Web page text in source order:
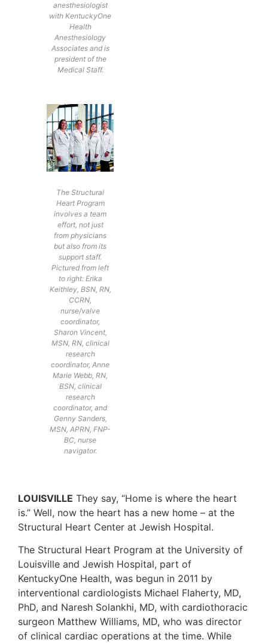
anesthesiologist
with KentuckyOne
Health
Anesthesiology
Associates and is
president of the
Medical Staff.
The Structural
Heart Program
involves a team
effort, not just
from physicians
but also from its
support staff.
Pictured from left
to right: Erika
Keithley, BSN, RN,
CCRN,
nurse/valve
coordinator,
Sharon Vincent,
MSN, RN, clinical
research
coordinator, Anne
Marie Webb, RN,
BSN, clinical
research
coordinator, and
Genny Sanders,
MSN, APRN, FNP-
BC, nurse
navigator.
LOUISVILLE They say, “Home is where the heart
is.” Well, now the heart has a new home – at the
Structural Heart Center at Jewish Hospital.
The Structural Heart Program at the University of
Louisville and Jewish Hospital, part of
KentuckyOne Health, was begun in 2011 by
interventional cardiologists Michael Flaherty, MD,
PhD, and Naresh Solankhi, MD, with cardiothoracic
surgeon Matthew Williams, MD, who was director
of clinical cardiac operations at the time. While